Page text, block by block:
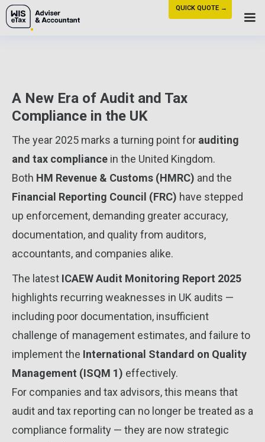
QUICK QUOTE →
A New Era of Audit and Tax
Compliance in the UK
The year 2025 marks a turning point for auditing
and tax compliance in the United Kingdom.
Both HM Revenue & Customs (HMRC) and the
Financial Reporting Council (FRC) have stepped
up enforcement, demanding greater accuracy,
documentation, and quality from auditors,
accountants, and companies alike.
The latest ICAEW Audit Monitoring Report 2025
highlights recurring weaknesses in UK audits —
including poor documentation, insufficient
challenge of management estimates, and failure to
implement the International Standard on Quality
Management (ISQM 1) effectively.
For companies and tax advisors, this means that
audit and tax reporting can no longer be treated as a
compliance formality — they are now strategic